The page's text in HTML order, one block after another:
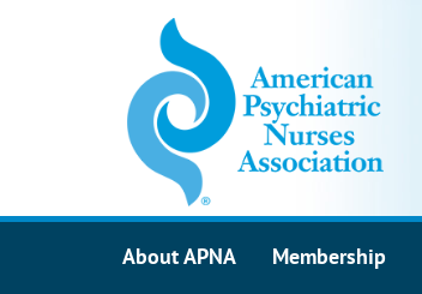
About APNA Membership